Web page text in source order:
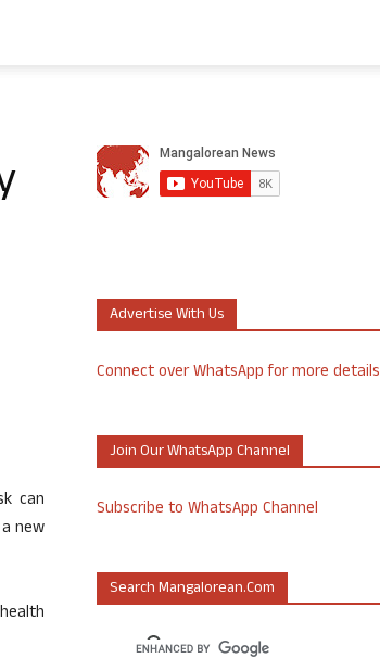
can
new
Advertise With Us
Connect over WhatsApp for more details
Join Our WhatsApp Channel
Subscribe to WhatsApp Channel
Search Mangalorean.com